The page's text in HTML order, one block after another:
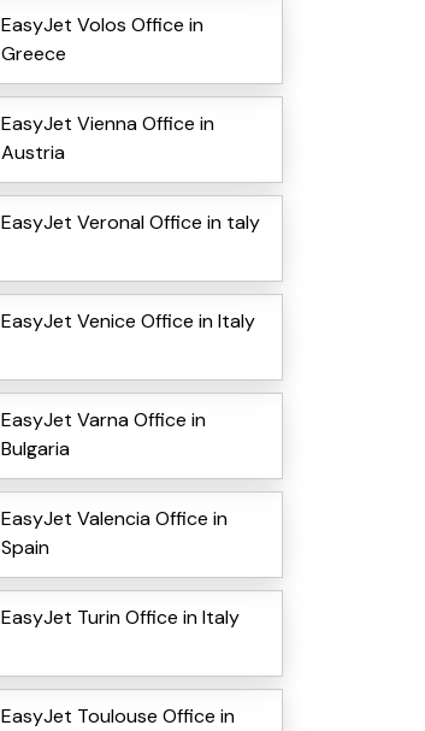
EasyJet Volos Office in
Greece
EasyJet Vienna Office in
Austria
EasyJet VeronaI Office in taly
EasyJet Venice Office in Italy
EasyJet Varna Office in
Bulgaria
EasyJet Valencia Office in
Spain
EasyJet Turin Office in Italy
EasyJet Toulouse Office in